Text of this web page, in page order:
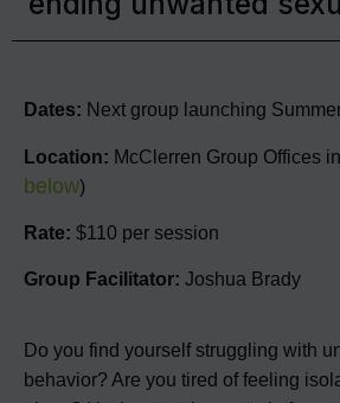
Dates: Next group launching
Location: McClerren Group Offices
below)
Rate: $110 per session
Group Facilitator: Joshua Brady
Do you find yourself struggling with
behavior? Are you tired of feeling